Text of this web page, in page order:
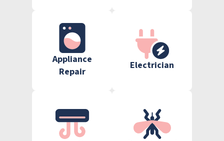
Appliance
Repair
Electrician